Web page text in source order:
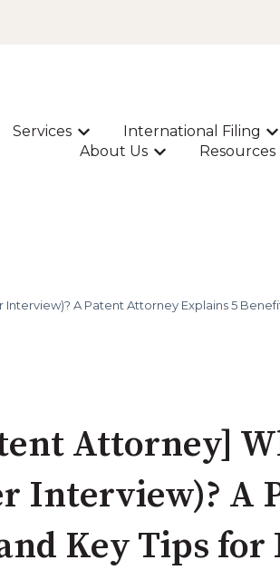
Services
Show submenu for Services
International Filing
About Us
Show submenu
Resources
A Patent Attorney Explains 5
Attorney]
Interview)? A
Key Tips